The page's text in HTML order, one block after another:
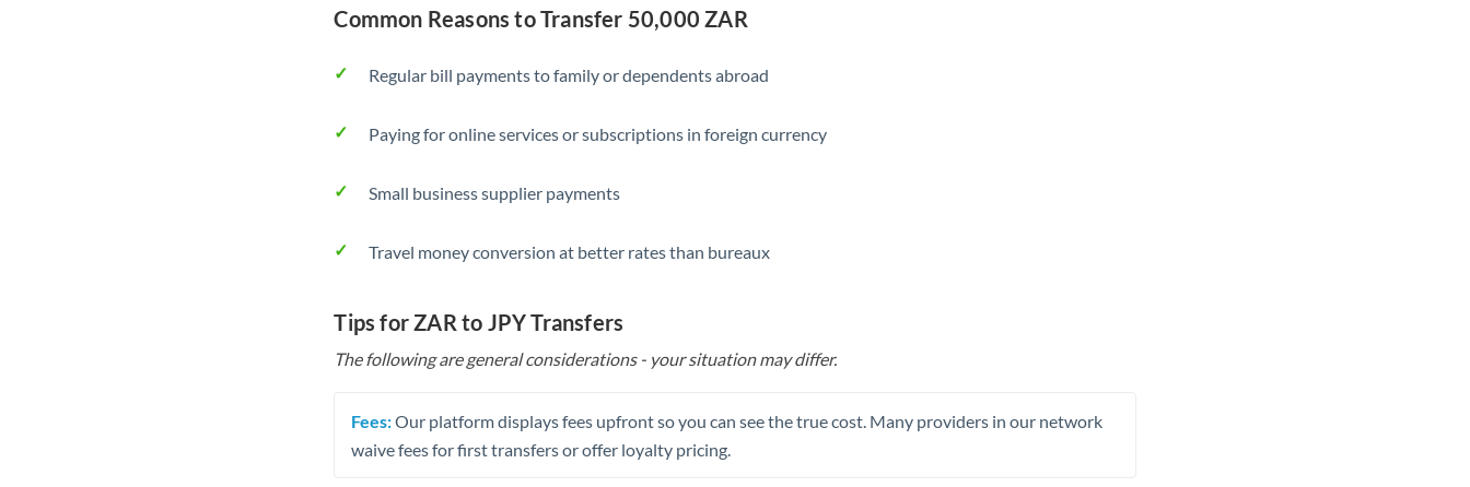
Common Reasons to Transfer 50,000 ZAR
Regular bill payments to family or dependents abroad
Paying for online services or subscriptions in foreign currency
Small business supplier payments
Travel money conversion at better rates than bureaux
Tips for ZAR to JPY Transfers
The following are general considerations - your situation may differ.
Fees:Our platform displays fees upfront so you can see the true cost. Many providers in our network
waive fees for first transfers or offer loyalty pricing.